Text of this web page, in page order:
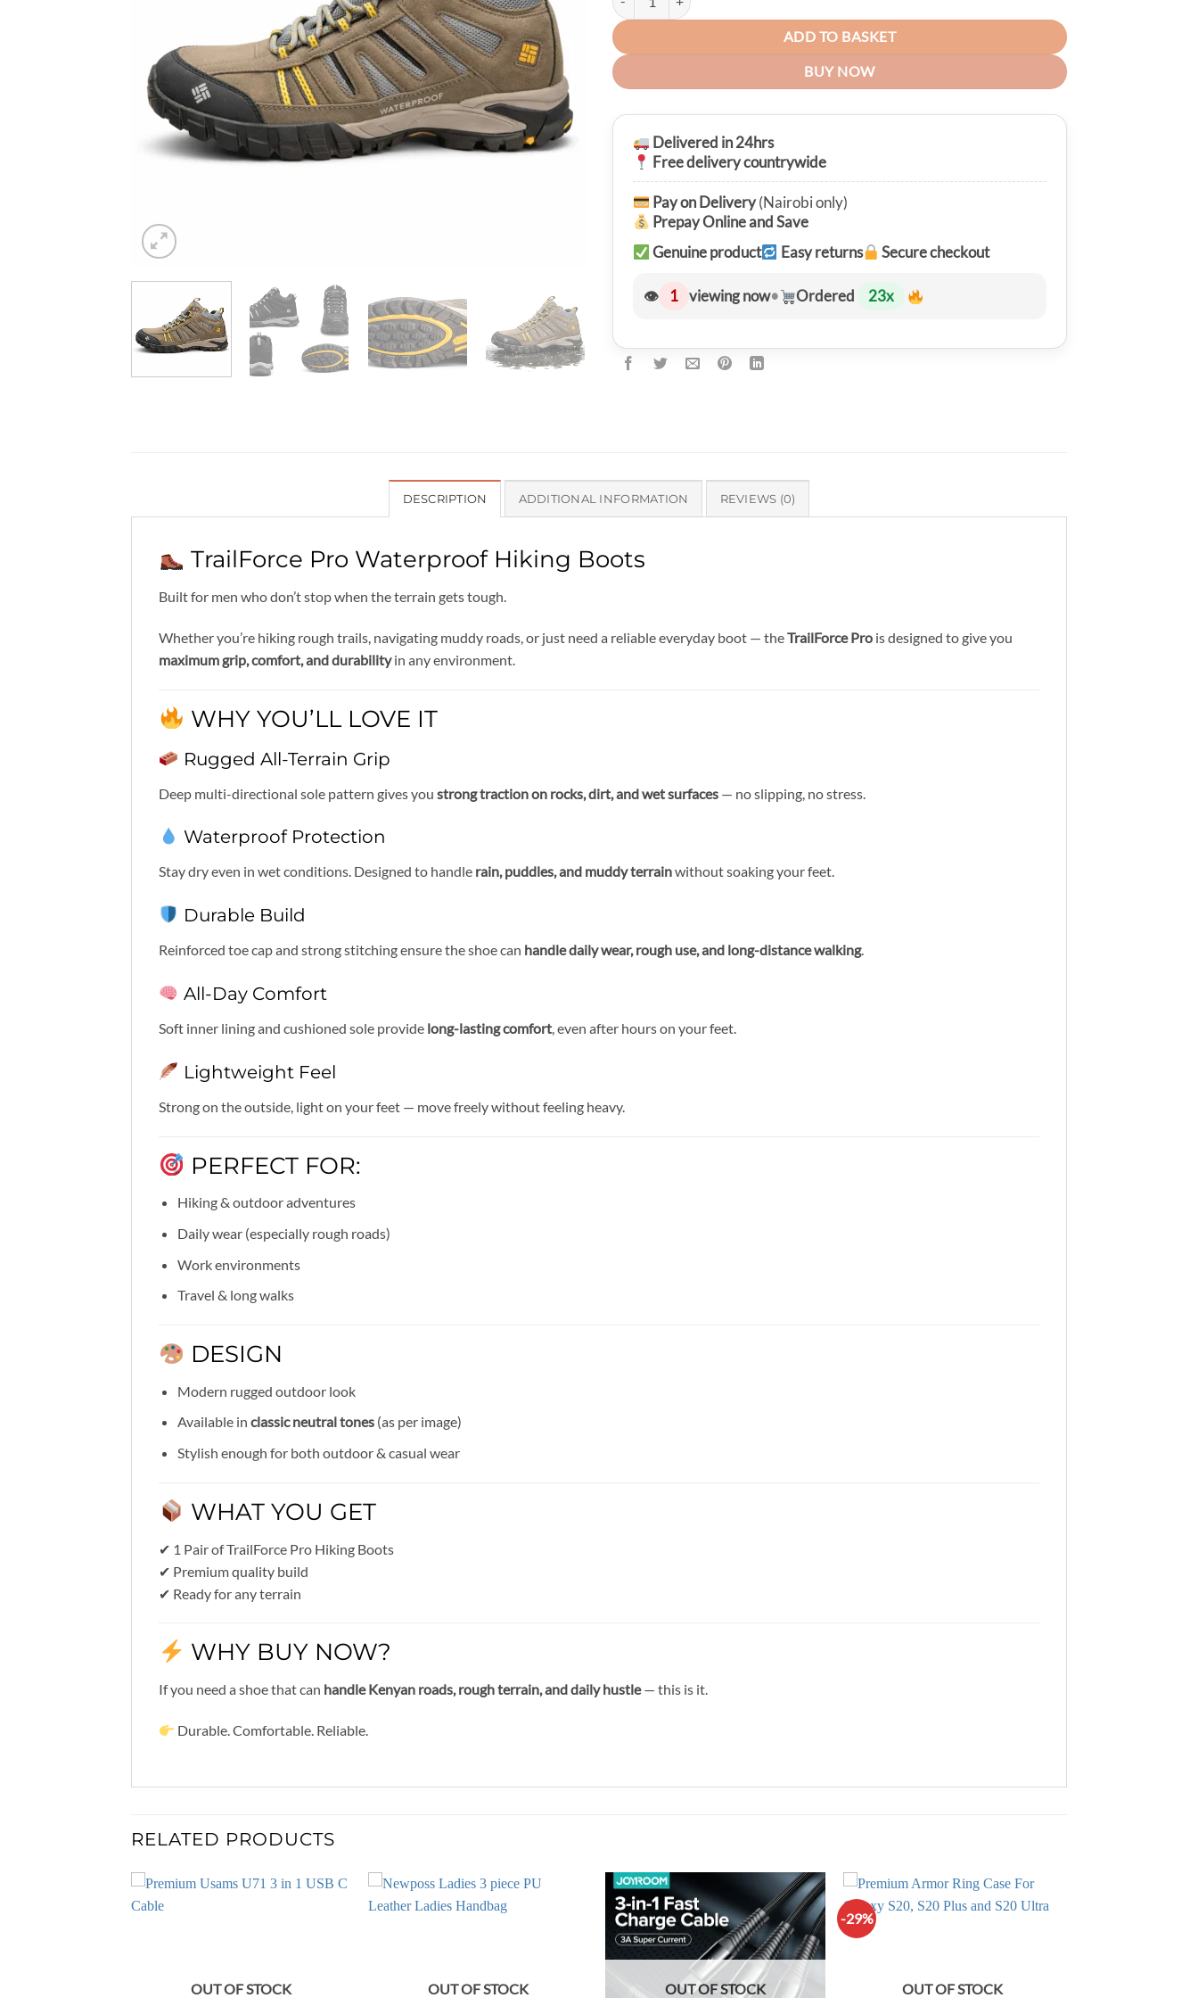
ADD TO BASKET
BUY NOW
Delivered in 24hrs
Free delivery countrywide
Pay on Delivery(Nairobi only)
Prepay Online and Save
Genuine product
Easy returns Secure checkout
👁 1 viewing now• Ordered 23x
DESCRIPTION ADDITIONAL INFORMATION REVIEWS (0)
TrailForce Pro Waterproof Hiking Boots
Built for men who don’t stop when the terrain gets tough.
Whether you’re hiking rough trails, navigating muddy roads, or just need a reliable everyday boot — theTrailForce Pro is designed to give you
maximum grip, comfort, and durabilityin any environment.
WHY YOU’LL LOVE IT
Rugged All-Terrain Grip
Deep multi-directional sole pattern gives you strong traction on rocks, dirt, and wet surfaces — no slipping, no stress.
Waterproof Protection
Stay dry even in wet conditions. Designed to handle rain, puddles, and muddy terrainwithout soaking your feet.
Durable Build
Reinforced toe cap and strong stitching ensure the shoe can handle daily wear, rough use, and long-distance walking.
All-Day Comfort
Soft inner lining and cushioned sole provide long-lasting comfort, even after hours on your feet.
Lightweight Feel
Strong on the outside, light on your feet — move freely without feeling heavy.
PERFECT FOR:
Hiking & outdoor adventures
Daily wear (especially rough roads)
Work environments
Travel & long walks
DESIGN
Modern rugged outdoor look
Available in classic neutral tones(as per image)
Stylish enough for both outdoor & casual wear
WHAT YOU GET
✔ 1 Pair of TrailForce Pro Hiking Boots
✔ Premium quality build
✔ Ready for any terrain
WHY BUY NOW?
If you need a shoe that can handle Kenyan roads, rough terrain, and daily hustle— this is it.
Durable. Comfortable. Reliable.
RELATED PRODUCTS
OUT OF STOCK OUT OF STOCK OUT OF STOCK
-29%
OUT OF STOCK